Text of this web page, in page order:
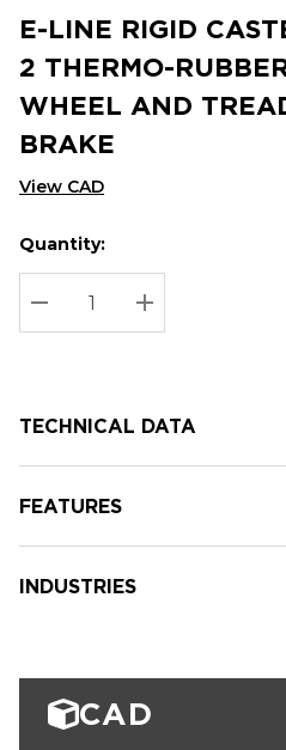
E-LINE RIGID
2 THERMO-
WHEEL AND
BRAKE
View CAD
Hurry
up!
Current
stock:
Current
Quantity:
DECREASE QUANTITY:
INCREASE
TECHNICAL DATA
FEATURES
INDUSTRIES
CAD